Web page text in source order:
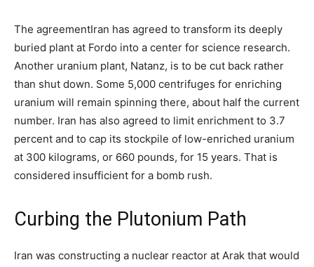
The agreementIran has agreed to transform its deeply
buried plant at Fordo into a center for science research.
Another uranium plant, Natanz, is to be cut back rather
than shut down. Some 5,000 centrifuges for enriching
uranium will remain spinning there, about half the current
number. Iran has also agreed to limit enrichment to 3.7
percent and to cap its stockpile of low-enriched uranium
at 300 kilograms, or 660 pounds, for 15 years. That is
considered insufficient for a bomb rush.
Curbing the Plutonium Path
Iran was constructing a nuclear reactor at Arak that would